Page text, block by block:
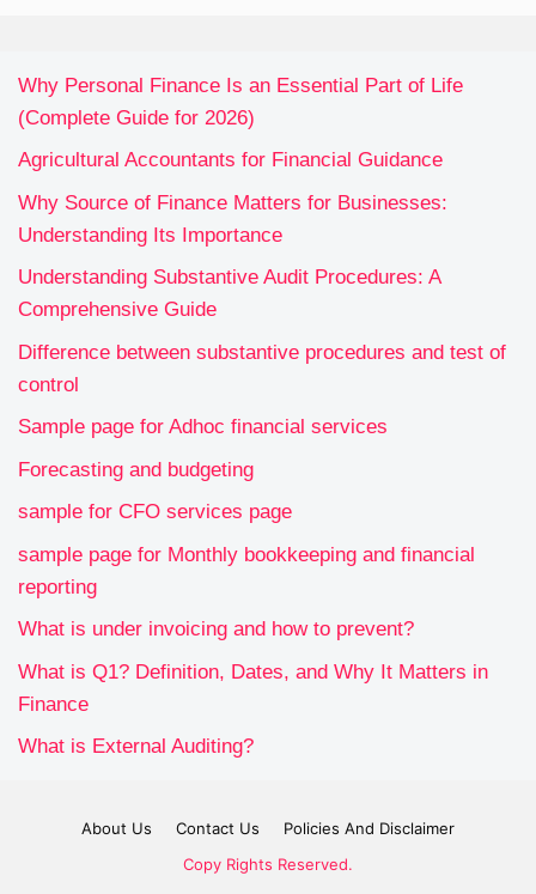
Why Personal Finance Is an Essential Part of Life
(Complete Guide for 2026)
Agricultural Accountants for Financial Guidance
Why Source of Finance Matters for Businesses:
Understanding Its Importance
Understanding Substantive Audit Procedures: A
Comprehensive Guide
Difference between substantive procedures and test of
control
Sample page for Adhoc financial services
Forecasting and budgeting
sample for CFO services page
sample page for Monthly bookkeeping and financial
reporting
What is under invoicing and how to prevent?
What is Q1? Definition, Dates, and Why It Matters in
Finance
What is External Auditing?
About Us Contact Us
Policies And Disclaimer
Copy Rights Reserved.